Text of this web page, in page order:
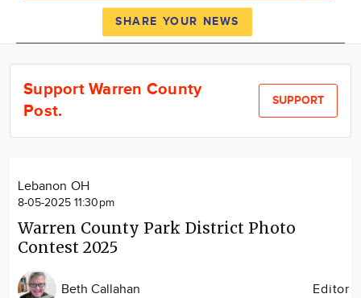
News
Calendar
SHARE YOUR NEWS
Support Warren County
Post.
SUPPORT
Lebanon OH
8-05-2025 11:30pm
Warren County Park District Photo
Contest 2025
Beth Callahan Editor